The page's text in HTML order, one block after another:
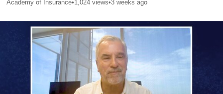
Academy of Insurance•1,024 views•3 weeks ago